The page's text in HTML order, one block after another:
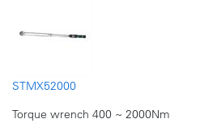
STMX52000
Torque wrench 400 ~ 2000Nm